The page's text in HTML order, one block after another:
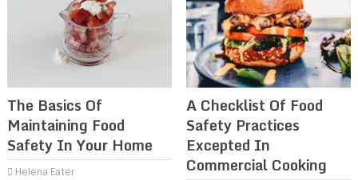
The Basics Of
Maintaining Food
Safety In Your Home
Helena Eater
A Checklist Of Food
Safety Practices
Excepted In
Commercial Cooking